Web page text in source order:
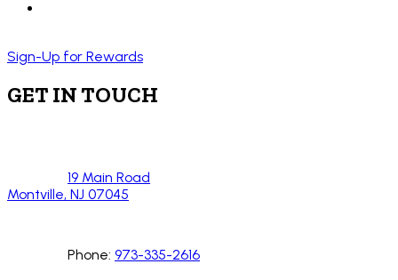
Sign-Up for Rewards
GET IN TOUCH
19 Main Road
Montville, NJ 07045
Phone: 973-335-2616